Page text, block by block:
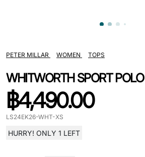
PETER MILLAR WOMEN TOPS
WHITWORTH SPORT
฿4,490.00
LS24EK26-WHT-XS
HURRY! ONLY 1 LEFT